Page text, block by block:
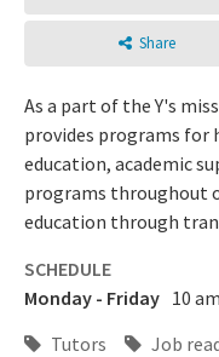
Share
As a part of the Y's
provides programs for
education, academic
programs throughout
education through
SCHEDULE
Monday - Friday 10
Tutors
Job